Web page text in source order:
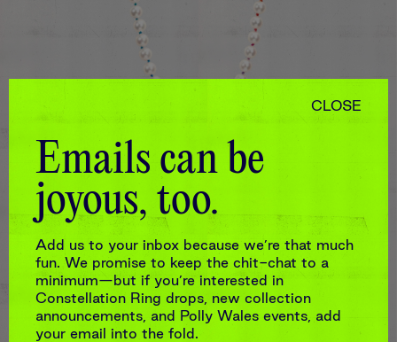
9.5MM LARGE WHITE AKOYA PEARL
STRAND WITH RAINBOW SILK
$5,280
CLOSE
Emails can be
joyous, too.
Add us to your inbox because we’re that much
fun. We promise to keep the chit-chat to a
minimum—but if you’re interested in
Constellation Ring drops, new collection
announcements, and Polly Wales events, add
your email into the fold.